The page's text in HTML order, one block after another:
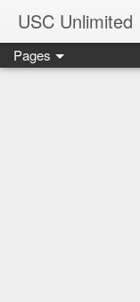
USC Unlimited
Pages